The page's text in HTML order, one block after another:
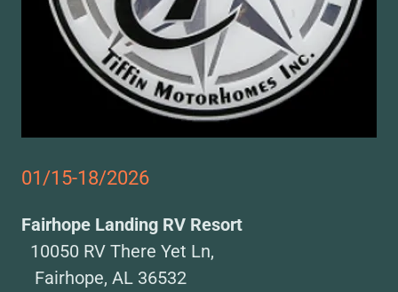
01/15-18/2026
Fairhope Landing RV Resort
10050 RV There Yet Ln,
Fairhope, AL 36532